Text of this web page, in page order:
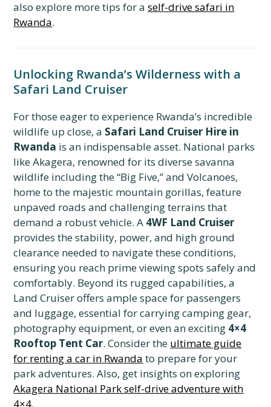
also explore more tips for aself-drive safari in
Rwanda.
Unlocking Rwanda’s Wilderness with a
Safari Land Cruiser
For those eager to experience Rwanda’s incredible
wildlife up close, a Safari Land Cruiser Hire in
Rwanda is an indispensable asset. National parks
like Akagera, renowned for its diverse savanna
wildlife including the “Big Five,” and Volcanoes,
home to the majestic mountain gorillas, feature
unpaved roads and challenging terrains that
demand a robust vehicle. A 4WF Land Cruiser
provides the stability, power, and high ground
clearance needed to navigate these conditions,
ensuring you reach prime viewing spots safely and
comfortably. Beyond its rugged capabilities, a
Land Cruiser offers ample space for passengers
and luggage, essential for carrying camping gear,
photography equipment, or even an exciting 4×4
Rooftop Tent Car. Consider the ultimate guide
for renting a car in Rwanda to prepare for your
park adventures. Also, get insights on exploring
Akagera National Park self-drive adventure with
4×4.